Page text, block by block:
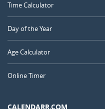
Time Calculator
Day of the Year
Age Calculator
Online Timer
CALENDARR.COM